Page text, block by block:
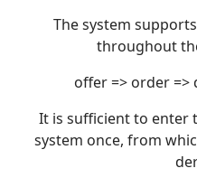
The system
throughout
offer => order =>
It is sufficient to enter
system once, from